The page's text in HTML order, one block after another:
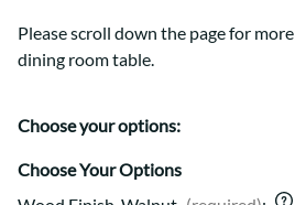
Please scroll down the page for
dining room table.
Choose your options:
Choose Your Options